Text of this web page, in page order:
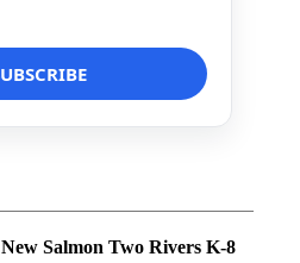
New Salmon Two Rivers K-8